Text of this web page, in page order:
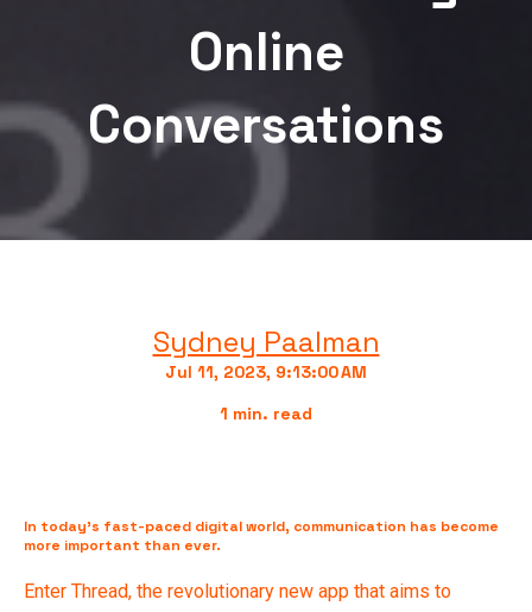
Online
Conversations
Sydney Paalman
Jul 11, 2023, 9:13:00 AM
1 min. read
In today's fast-paced digital world, communication has become
more important than ever.
Enter Thread, the revolutionary new app that aims to